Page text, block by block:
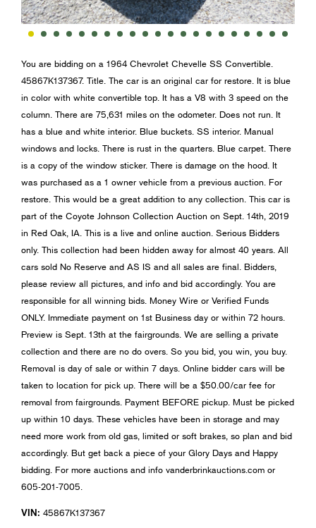
You are bidding on a 1964 Chevrolet Chevelle SS Convertible.
45867K137367. Title. The car is an original car for restore. It is blue
in color with white convertible top. It has a V8 with 3 speed on the
column. There are 75,631 miles on the odometer. Does not run. It
has a blue and white interior. Blue buckets. SS interior. Manual
windows and locks. There is rust in the quarters. Blue carpet. There
is a copy of the window sticker. There is damage on the hood. It
was purchased as a 1 owner vehicle from a previous auction. For
restore. This would be a great addition to any collection. This car is
part of the Coyote Johnson Collection Auction on Sept. 14th, 2019
in Red Oak, IA. This is a live and online auction. Serious Bidders
only. This collection had been hidden away for almost 40 years. All
cars sold No Reserve and AS IS and all sales are final. Bidders,
please review all pictures, and info and bid accordingly. You are
responsible for all winning bids. Money Wire or Verified Funds
ONLY. Immediate payment on 1st Business day or within 72 hours.
Preview is Sept. 13th at the fairgrounds. We are selling a private
collection and there are no do overs. So you bid, you win, you buy.
Removal is day of sale or within 7 days. Online bidder cars will be
taken to location for pick up. There will be a $50.00/car fee for
removal from fairgrounds. Payment BEFORE pickup. Must be picked
up within 10 days. These vehicles have been in storage and may
need more work from old gas, limited or soft brakes, so plan and bid
accordingly. But get back a piece of your Glory Days and Happy
bidding. For more auctions and info vanderbrinkauctions.com or
605-201-7005.
VIN: 45867K137367